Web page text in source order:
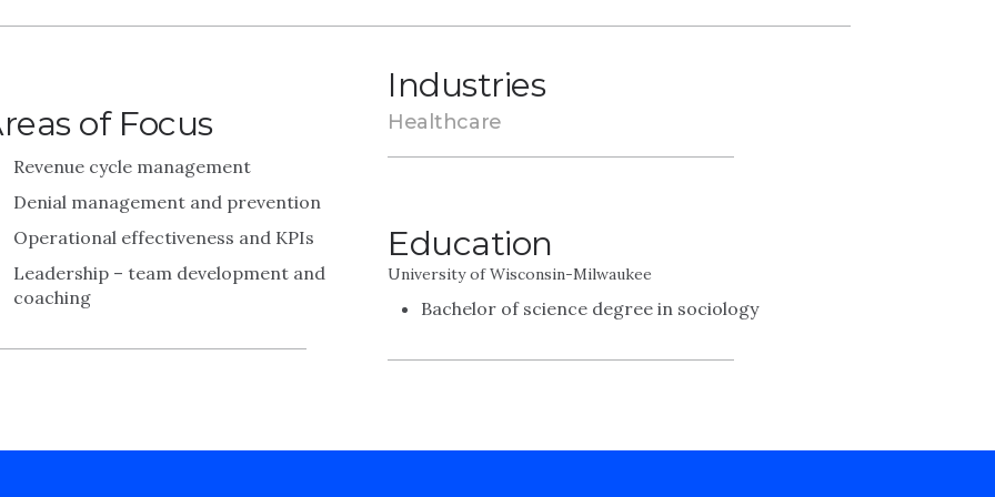
of Focus
Revenue cycle management
Denial management and prevention
Operational effectiveness and KPIs
Leadership – team development and
coaching
Industries
Healthcare
Education
University of Wisconsin-Milwaukee
Bachelor of science degree in sociology